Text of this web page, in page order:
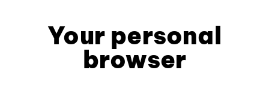
Your personal
browser